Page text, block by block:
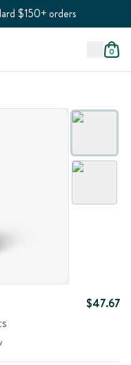
$150+ orders
0
$47.67